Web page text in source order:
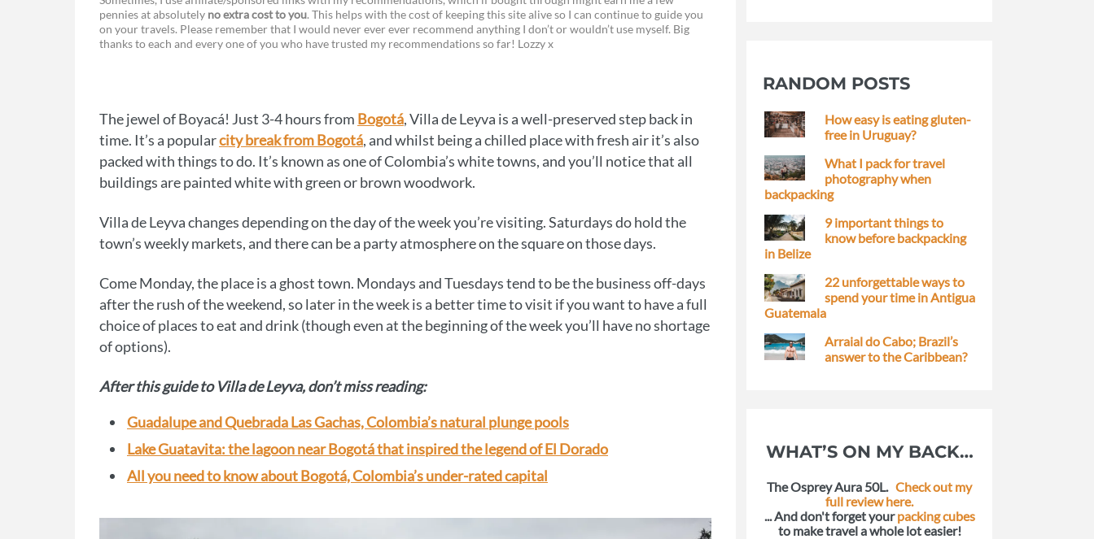
a
c
o
o
k
e
s
n
g
e
i
n
r
e
s
w
i
e
r
m
a
o
p
i
n
pennies at absolutely no extra cost to you. This helps with the cost of keeping this site alive so I can continue to guide you
on your travels. Please remember that I would never ever ever recommend anything I don’t or wouldn’t use myself. Big
thanks to each and every one of you who have trusted my recommendations so far! Lozzy x
The jewel of Boyacá! Just 3-4 hours from Bogotá, Villa de Leyva is a well-preserved step back in
time. It’s a popularcity break from Bogotá, and whilst being a chilled place with fresh air it’s also
packed with things to do. It’s known as one of Colombia’s white towns, and you’ll notice that all
buildings are painted white with green or brown woodwork.
Villa de Leyva changes depending on the day of the week you’re visiting. Saturdays do hold the
town’s weekly markets, and there can be a party atmosphere on the square on those days.
Come Monday, the place is a ghost town. Mondays and Tuesdays tend to be the business off-days
after the rush of the weekend, so later in the week is a better time to visit if you want to have a full
choice of places to eat and drink (though even at the beginning of the week you’ll have no shortage
of options).
After this guide to Villa de Leyva, don’t miss reading:
Guadalupe and Quebrada Las Gachas, Colombia’s natural plunge pools
Lake Guatavita: the lagoon near Bogotá that inspired the legend of El Dorado
All you need to know about Bogotá, Colombia’s under-rated capital
RANDOM POSTS
How easy is eating gluten-
free in Uruguay?
What I pack for travel
photography when
backpacking
9 important things to
know before backpacking
in Belize
22 unforgettable ways to
spend your time in Antigua
Guatemala
Arraial do Cabo; Brazil’s
answer to the Caribbean?
WHAT’S ON MY BACK…
The Osprey Aura 50L. Check out my
full review here.
... And don't forget yourpacking cubes
to make travel a whole lot easier!